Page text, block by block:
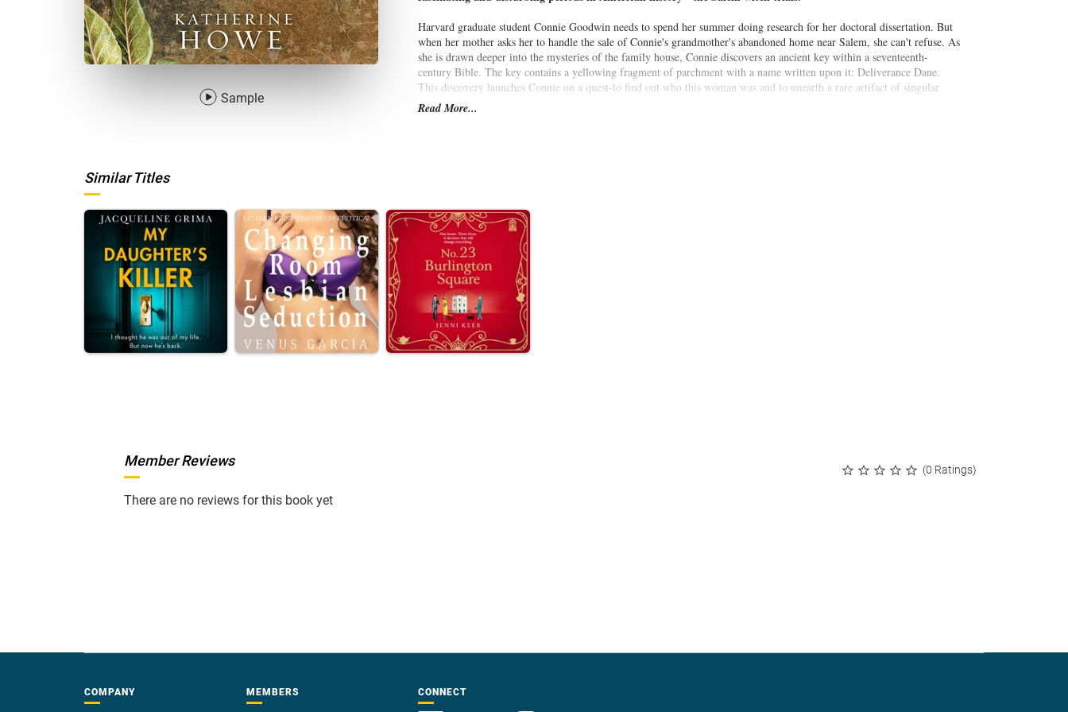
Sample
Harvard graduate student Connie Goodwin needs to spend her summer doing research for her doctoral dissertation. But
when her mother asks her to handle the sale of Connie's grandmother's abandoned home near Salem, she can't refuse. As
she is drawn deeper into the mysteries of the family house, Connie discovers an ancient key within a seventeenth-
century Bible. The key contains a yellowing fragment of parchment with a name written upon it: Deliverance Dane.
This discovery launches Connie on a quest-to find out who this woman was and to unearth a rare artifact of singular
power: a physick book, its pages a secret repository for lost knowledge.
Read More...
Similar Titles
(0 Ratings)
Member Reviews
There are no reviews for this book yet
COMPANY MEMBERS CONNECT